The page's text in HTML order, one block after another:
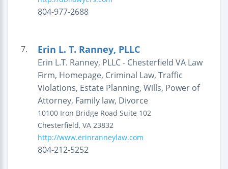
804-977-2688
7. Erin L. T. Ranney, PLLC
Erin L.T. Ranney, PLLC - Chesterfield VA Law
Firm, Homepage, Criminal Law, Traffic
Violations, Estate Planning, Wills, Power of
Attorney, Family law, Divorce
10100 Iron Bridge Road Suite 102
Chesterfield, VA 23832
http://www.erinranneylaw.com
804-212-5252